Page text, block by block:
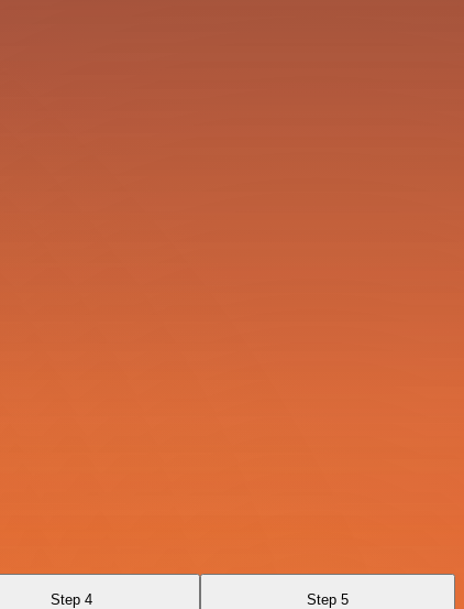
Step 4 Step 5